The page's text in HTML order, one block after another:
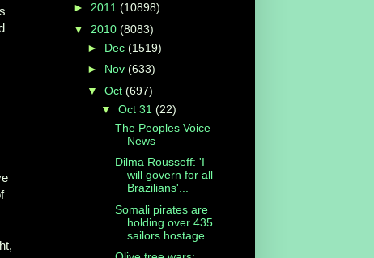
► 2011 (10898)
▼ 2010 (8083)
► Dec (1519)
► Nov (633)
▼ Oct (697)
▼ Oct 31 (22)
The Peoples Voice
News
Dilma Rousseff: 'I
will govern for all
Brazilians'...
Somali pirates are
holding over 435
sailors hostage